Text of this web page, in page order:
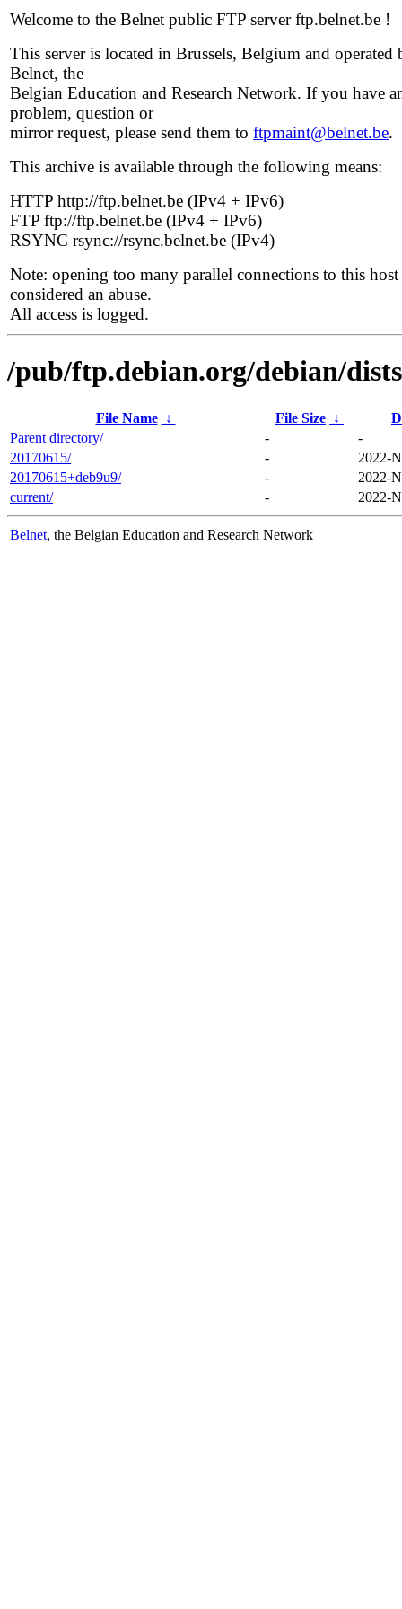
Welcome to the Belnet public FTP server ftp.belnet.be !
This server is located in Brussels, Belgium and operated
Belnet, the
Belgian Education and Research Network. If you have
problem, question or
mirror request, please send them to ftpmaint@belnet.be.
This archive is available through the following means:
HTTP http://ftp.belnet.be (IPv4 + IPv6)
FTP ftp://ftp.belnet.be (IPv4 + IPv6)
RSYNC rsync://rsync.belnet.be (IPv4)
Note: opening too many parallel connections to this host
considered an abuse.
All access is logged.
/pub/ftp.debian.org/debian/
File Name ↓ File Size ↓
Parent directory/
-
-
20170615/
-
2022-
20170615+deb9u9/
-
2022-
current/
- 2022-
Belnet, the Belgian Education and Research Network